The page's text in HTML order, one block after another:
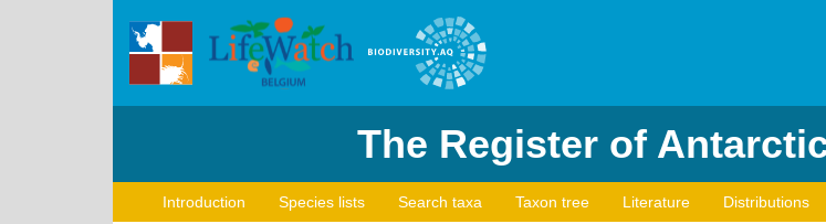
The Register of
Introduction Species lists Search taxa Taxon tree Literature Distributions